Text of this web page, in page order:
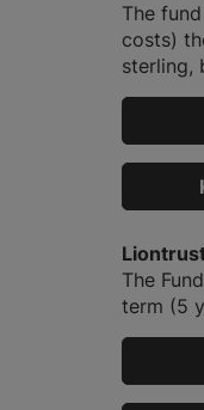
The
costs)
sterling,
The
term (5